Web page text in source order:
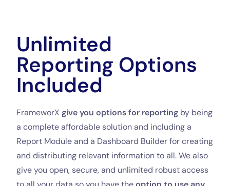
Unlimited
Reporting Options
Included
FrameworX give you options for reporting by being
a complete affordable solution and including a
Report Module and a Dashboard Builder for creating
and distributing relevant information to all. We also
give you open, secure, and unlimited robust access